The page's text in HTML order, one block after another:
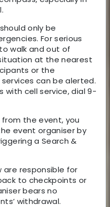
only be
For serious
walk and out of
at the nearest
or the
can be alerted.
with cell service, dial 9-
the event, you
the event organiser by
a Search &
are responsible for
to checkpoints or
bears no
withdrawal.